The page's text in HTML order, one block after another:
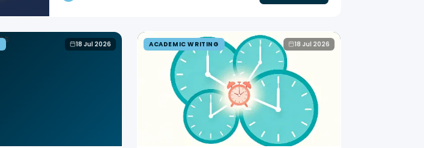
18 Jul 2026 ACADEMIC WRITING 18 Jul 2026